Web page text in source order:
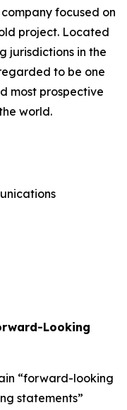
focused on
project. Located
jurisdictions in the
to be one
most prospective
world.
Looking
“forward-looking
statements”